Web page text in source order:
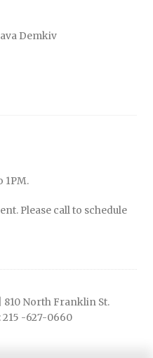
Demkiv
1PM.
Please call to schedule
North Franklin St.
215 -627-0660